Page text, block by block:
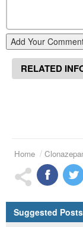
Add Your
RELATED
Home
Suggested Posts